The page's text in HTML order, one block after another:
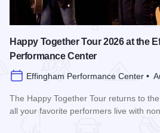
Happy Together Tour 2026 at the
Performance Center
Effingham Performance Center •
The Happy Together Tour returns to
all your favorite performers live with